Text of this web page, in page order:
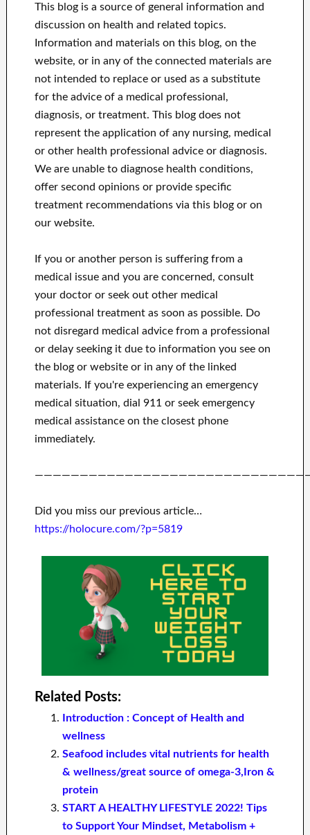
This blog is a source of general information and
discussion on health and related topics.
Information and materials on this blog, on the
website, or in any of the connected materials are
not intended to replace or used as a substitute
for the advice of a medical professional,
diagnosis, or treatment. This blog does not
represent the application of any nursing, medical
or other health professional advice or diagnosis.
We are unable to diagnose health conditions,
offer second opinions or provide specific
treatment recommendations via this blog or on
our website.
If you or another person is suffering from a
medical issue and you are concerned, consult
your doctor or seek out other medical
professional treatment as soon as possible. Do
not disregard medical advice from a professional
or delay seeking it due to information you see on
the blog or website or in any of the linked
materials. If you're experiencing an emergency
medical situation, dial 911 or seek emergency
medical assistance on the closest phone
immediately.
Did you miss our previous article…
https://holocure.com/?p=5819
Related Posts:
Introduction : Concept of Health and
wellness
Seafood includes vital nutrients for health
& wellness/great source of omega-3,Iron &
protein
START A HEALTHY LIFESTYLE 2022! Tips
to Support Your Mindset, Metabolism +